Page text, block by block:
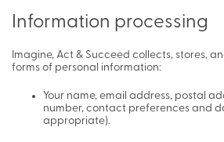
Information processing
Imagine, Act & Succeed collects, stores,
forms of personal information:
Your name, email address, postal
number, contact preferences and
appropriate).